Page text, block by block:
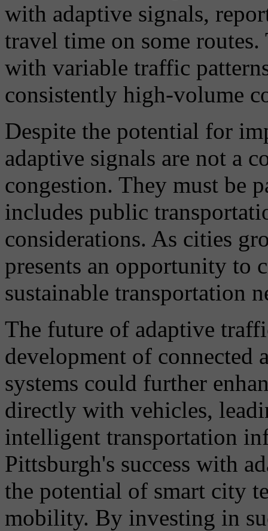
with adaptive signals,
travel time on some routes.
with variable traffic
consistently high-volume
Despite the potential for
adaptive signals are not a
congestion. They must be
includes public
considerations. As cities
presents an opportunity to
sustainable transportation
The future of adaptive
development of connected
systems could further
directly with vehicles,
intelligent transportation
Pittsburgh's success with
the potential of smart city
mobility. By investing in